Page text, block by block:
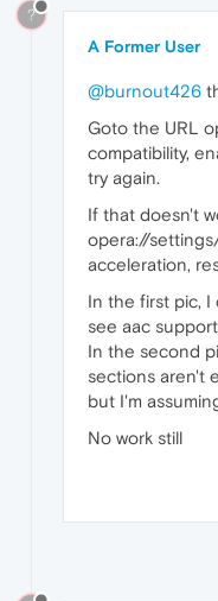
?
A Former User
@burnout426
Goto the URL
compatibility,
try again.
If that doesn't
opera://
acceleration,
In the first pic, I
see aac
In the second
sections aren't
but I'm
No work still